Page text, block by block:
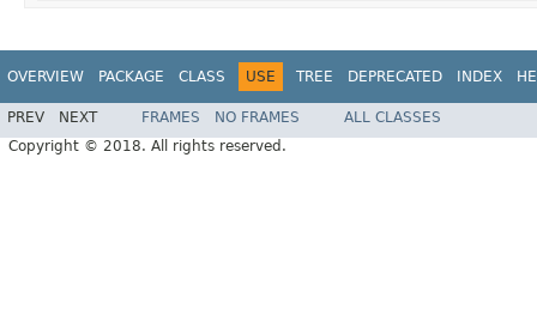
OVERVIEW PACKAGE CLASS USE TREE DEPRECATED INDEX
PREV NEXT FRAMES NO FRAMES
ALL CLASSES
Copyright © 2018. All rights reserved.